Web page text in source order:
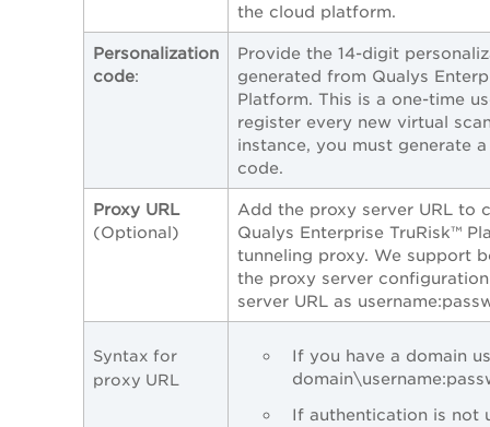
the cloud platform.
Personalization
code:
Provide the 14-digit
generated from Qualys
Platform. This is a one-time
register every new virtual
instance, you must generate
code.
Proxy URL
(Optional)
Add the proxy server URL to
Qualys Enterprise TruRisk™
tunneling proxy. We support
the proxy server
server URL as
Syntax for
proxy URL
If you have a domain
If authentication is not